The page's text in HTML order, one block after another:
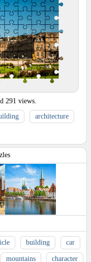
291 views.
architecture
building car
mountains character